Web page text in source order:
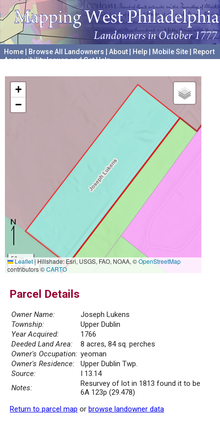
Home Browse All Landowners About Help Mobile Site
Report
Accessibility Issues and Get Help
+
−
50 m
200 ft
Leaflet|Hillshade: Esri, USGS, FAO, NOAA, ©OpenStreetMap
contributors ©CARTO
Parcel Details
Owner Name:
Joseph Lukens
Township:
Upper Dublin
Year Acquired:
1766
Deeded Land Area:
8 acres, 84 sq. perches
Owner's Occupation: yeoman
Owner's Residence:
Upper Dublin Twp.
Source:
I 13.14
Notes:
Resurvey of lot in 1813 found it to be
6A 123p (29.478)
Return to parcel map or browse landowner data